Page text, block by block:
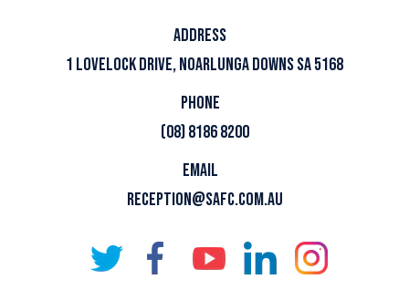
ADDRESS
1 LOVELOCK DRIVE, NOARLUNGA DOWNS SA 5168
PHONE
(08) 8186 8200
EMAIL
RECEPTION@SAFC.COM.AU